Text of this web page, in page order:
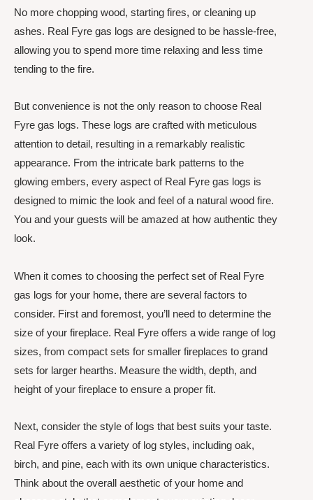
No more chopping wood, starting fires, or cleaning up
ashes. Real Fyre gas logs are designed to be hassle-free,
allowing you to spend more time relaxing and less time
tending to the fire.
But convenience is not the only reason to choose Real
Fyre gas logs. These logs are crafted with meticulous
attention to detail, resulting in a remarkably realistic
appearance. From the intricate bark patterns to the
glowing embers, every aspect of Real Fyre gas logs is
designed to mimic the look and feel of a natural wood fire.
You and your guests will be amazed at how authentic they
look.
When it comes to choosing the perfect set of Real Fyre
gas logs for your home, there are several factors to
consider. First and foremost, you’ll need to determine the
size of your fireplace. Real Fyre offers a wide range of log
sizes, from compact sets for smaller fireplaces to grand
sets for larger hearths. Measure the width, depth, and
height of your fireplace to ensure a proper fit.
Next, consider the style of logs that best suits your taste.
Real Fyre offers a variety of log styles, including oak,
birch, and pine, each with its own unique characteristics.
Think about the overall aesthetic of your home and